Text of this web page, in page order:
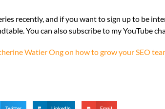
recently, and if you want to sign up to be
You can also subscribe to my YouTube
Watier Ong on how to grow your SEO